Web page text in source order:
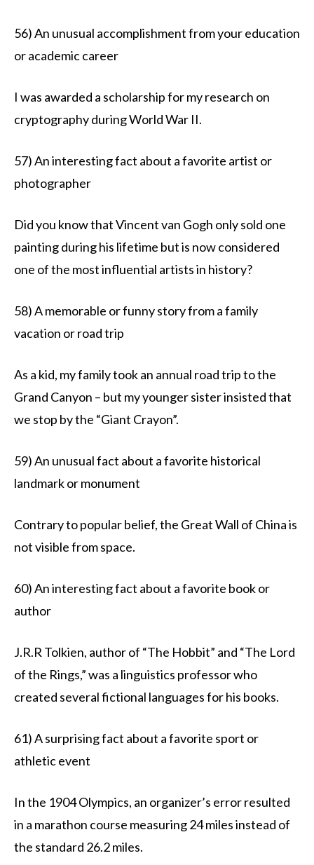
56) An unusual accomplishment from your education
or academic career
I was awarded a scholarship for my research on
cryptography during World War II.
57) An interesting fact about a favorite artist or
photographer
Did you know that Vincent van Gogh only sold one
painting during his lifetime but is now considered
one of the most influential artists in history?
58) A memorable or funny story from a family
vacation or road trip
As a kid, my family took an annual road trip to the
Grand Canyon – but my younger sister insisted that
we stop by the “Giant Crayon”.
59) An unusual fact about a favorite historical
landmark or monument
Contrary to popular belief, the Great Wall of China is
not visible from space.
60) An interesting fact about a favorite book or
author
J.R.R Tolkien, author of “The Hobbit” and “The Lord
of the Rings,” was a linguistics professor who
created several fictional languages for his books.
61) A surprising fact about a favorite sport or
athletic event
In the 1904 Olympics, an organizer’s error resulted
in a marathon course measuring 24 miles instead of
the standard 26.2 miles.